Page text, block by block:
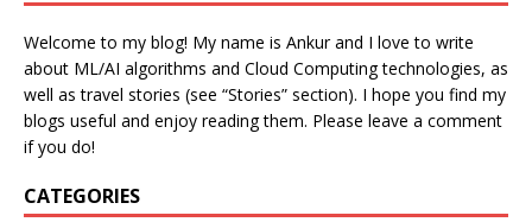
Welcome to my blog! My name is Ankur and I love to write
about ML/AI algorithms and Cloud Computing technologies, as
well as travel stories (see “Stories” section). I hope you find my
blogs useful and enjoy reading them. Please leave a comment
if you do!
CATEGORIES